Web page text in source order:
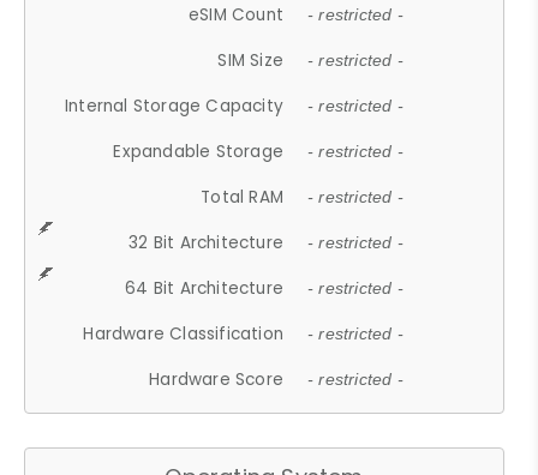
eSIM Count - restricted -
SIM Size - restricted -
Internal Storage Capacity - restricted -
Expandable Storage - restricted -
Total RAM - restricted -
32 Bit Architecture - restricted -
64 Bit Architecture - restricted -
Hardware Classification - restricted -
Hardware Score - restricted -